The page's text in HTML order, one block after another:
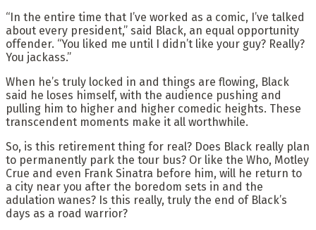
“In the entire time that I’ve worked as a comic, I’ve talked
about every president,” said Black, an equal opportunity
offender. “You liked me until I didn’t like your guy? Really?
You jackass.”
When he’s truly locked in and things are flowing, Black
said he loses himself, with the audience pushing and
pulling him to higher and higher comedic heights. These
transcendent moments make it all worthwhile.
So, is this retirement thing for real? Does Black really plan
to permanently park the tour bus? Or like the Who, Motley
Crue and even Frank Sinatra before him, will he return to
a city near you after the boredom sets in and the
adulation wanes? Is this really, truly the end of Black’s
days as a road warrior?